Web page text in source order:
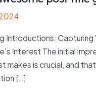
Introductions: Capturing
Interest The initial
makes is crucial, and
[…]